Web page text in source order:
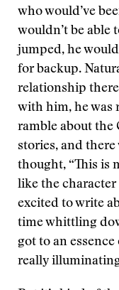
who would’ve
wouldn’t be able
jumped, he
for backup.
relationship
with him, he was
ramble about the
stories, and
thought, “This is
like the character
excited to write
time whittling
got to an
really